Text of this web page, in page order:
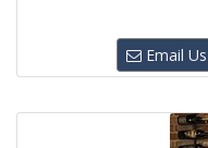
Email Us